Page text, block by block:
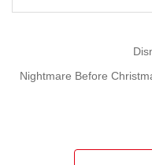
Nightmare Before